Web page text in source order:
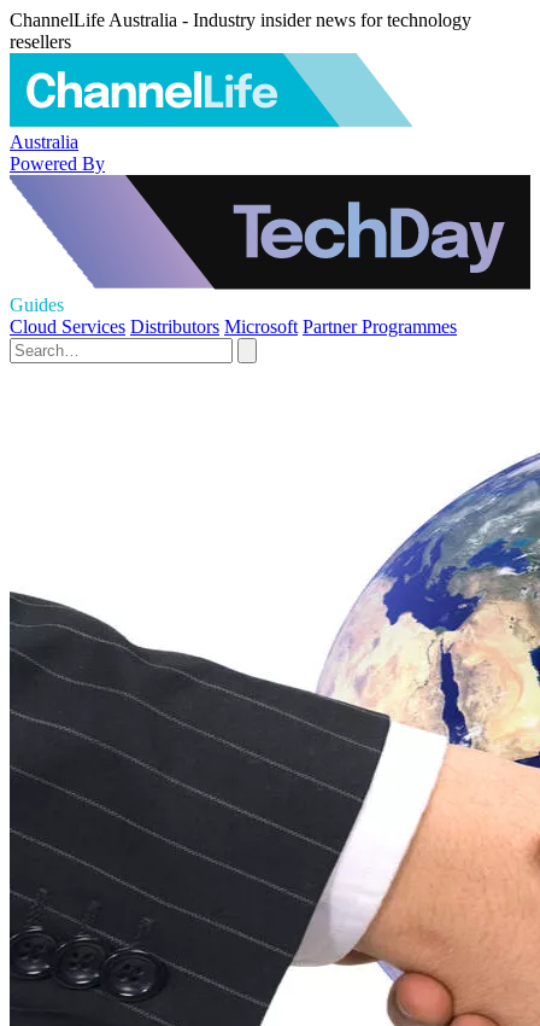
ChannelLife Australia - Industry insider news for technology
resellers
Australia
Powered By
Guides
Cloud Services Distributors Microsoft Partner Programmes